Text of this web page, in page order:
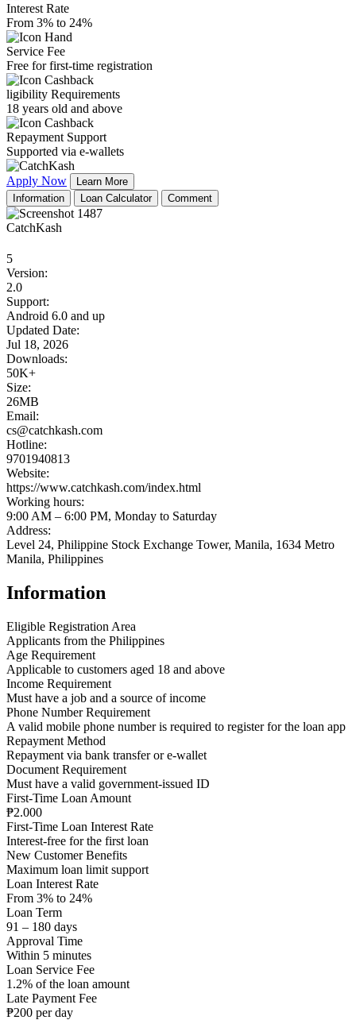
Interest Rate
From 3% to 24%
Service Fee
Free for first-time registration
ligibility Requirements
18 years old and above
Repayment Support
Supported via e-wallets
Apply Now
Learn More
Information
Loan Calculator Comment
CatchKash
5
Version:
2.0
Support:
Android 6.0 and up
Updated Date:
Jul 18, 2026
Downloads:
50K+
Size:
26MB
Email:
cs@catchkash.com
Hotline:
9701940813
Website:
https://www.catchkash.com/index.html
Working hours:
9:00 AM – 6:00 PM, Monday to Saturday
Address:
Level 24, Philippine Stock Exchange Tower, Manila, 1634 Metro
Manila, Philippines
Information
Eligible Registration Area
Applicants from the Philippines
Age Requirement
Applicable to customers aged 18 and above
Income Requirement
Must have a job and a source of income
Phone Number Requirement
A valid mobile phone number is required to register for the loan app
Repayment Method
Repayment via bank transfer or e-wallet
Document Requirement
Must have a valid government-issued ID
First-Time Loan Amount
₱2.000
First-Time Loan Interest Rate
Interest-free for the first loan
New Customer Benefits
Maximum loan limit support
Loan Interest Rate
From 3% to 24%
Loan Term
91 – 180 days
Approval Time
Within 5 minutes
Loan Service Fee
1.2% of the loan amount
Late Payment Fee
₱200 per day